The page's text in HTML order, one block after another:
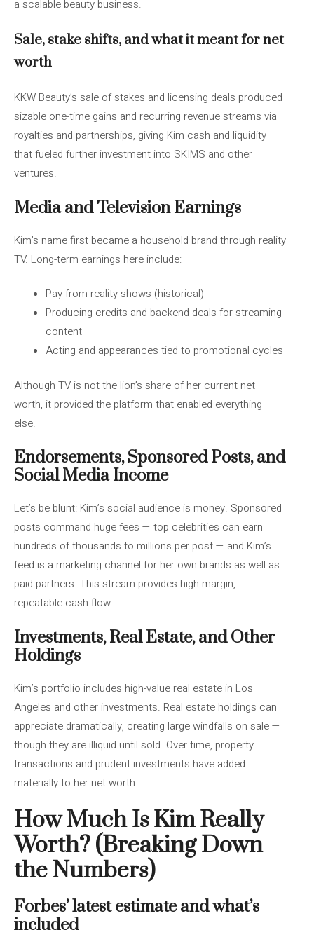
a scalable beauty business.
Sale, stake shifts, and what it meant for net
worth
KKW Beauty’s sale of stakes and licensing deals produced
sizable one-time gains and recurring revenue streams via
royalties and partnerships, giving Kim cash and liquidity
that fueled further investment into SKIMS and other
ventures.
Media and Television Earnings
Kim’s name first became a household brand through reality
TV. Long-term earnings here include:
Pay from reality shows (historical)
Producing credits and backend deals for streaming
content
Acting and appearances tied to promotional cycles
Although TV is not the lion’s share of her current net
worth, it provided the platform that enabled everything
else.
Endorsements, Sponsored Posts, and
Social Media Income
Let’s be blunt: Kim’s social audience is money. Sponsored
posts command huge fees — top celebrities can earn
hundreds of thousands to millions per post — and Kim’s
feed is a marketing channel for her own brands as well as
paid partners. This stream provides high-margin,
repeatable cash flow.
Investments, Real Estate, and Other
Holdings
Kim’s portfolio includes high-value real estate in Los
Angeles and other investments. Real estate holdings can
appreciate dramatically, creating large windfalls on sale —
though they are illiquid until sold. Over time, property
transactions and prudent investments have added
materially to her net worth.
How Much Is Kim Really
Worth? (Breaking Down
the Numbers)
Forbes’ latest estimate and what’s
included